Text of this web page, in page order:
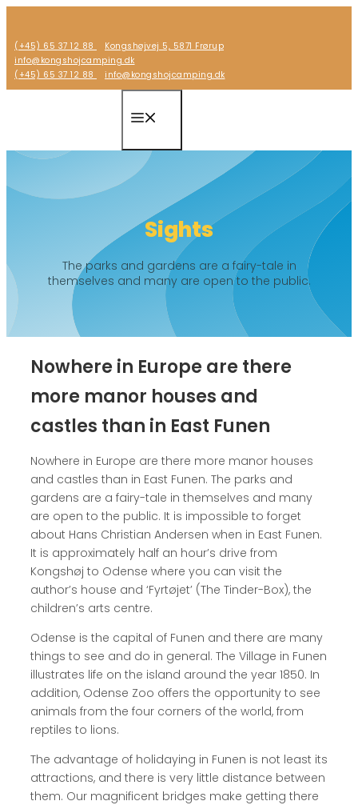
content
(+45) 65 37 12 88
Kongshøjvej 5, 5871 Frørup
info@kongshojcamping.dk
(+45) 65 37 12 88
info@kongshojcamping.dk
Sights
The parks and gardens are a fairy-tale in
themselves and many are open to the public.
Nowhere in Europe are there
more manor houses and
castles than in East Funen
Nowhere in Europe are there more manor houses
and castles than in East Funen. The parks and
gardens are a fairy-tale in themselves and many
are open to the public. It is impossible to forget
about Hans Christian Andersen when in East Funen.
It is approximately half an hour’s drive from
Kongshøj to Odense where you can visit the
author’s house and ‘Fyrtøjet’ (The Tinder-Box), the
children’s arts centre.
Odense is the capital of Funen and there are many
things to see and do in general. The Village in Funen
illustrates life on the island around the year 1850. In
addition, Odense Zoo offers the opportunity to see
animals from the four corners of the world, from
reptiles to lions.
The advantage of holidaying in Funen is not least its
attractions, and there is very little distance between
them. Our magnificent bridges make getting there